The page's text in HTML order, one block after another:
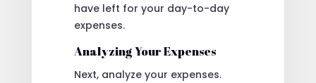
have left for your day-to-day
expenses.
Analyzing Your Expenses
Next, analyze your expenses.